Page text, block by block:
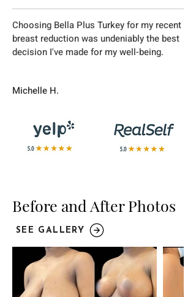
Choosing Bella Plus Turkey for my recent
breast reduction was undeniably the best
decision I've made for my well-being.
Michelle H.
Before and After Photos
SEE GALLERY